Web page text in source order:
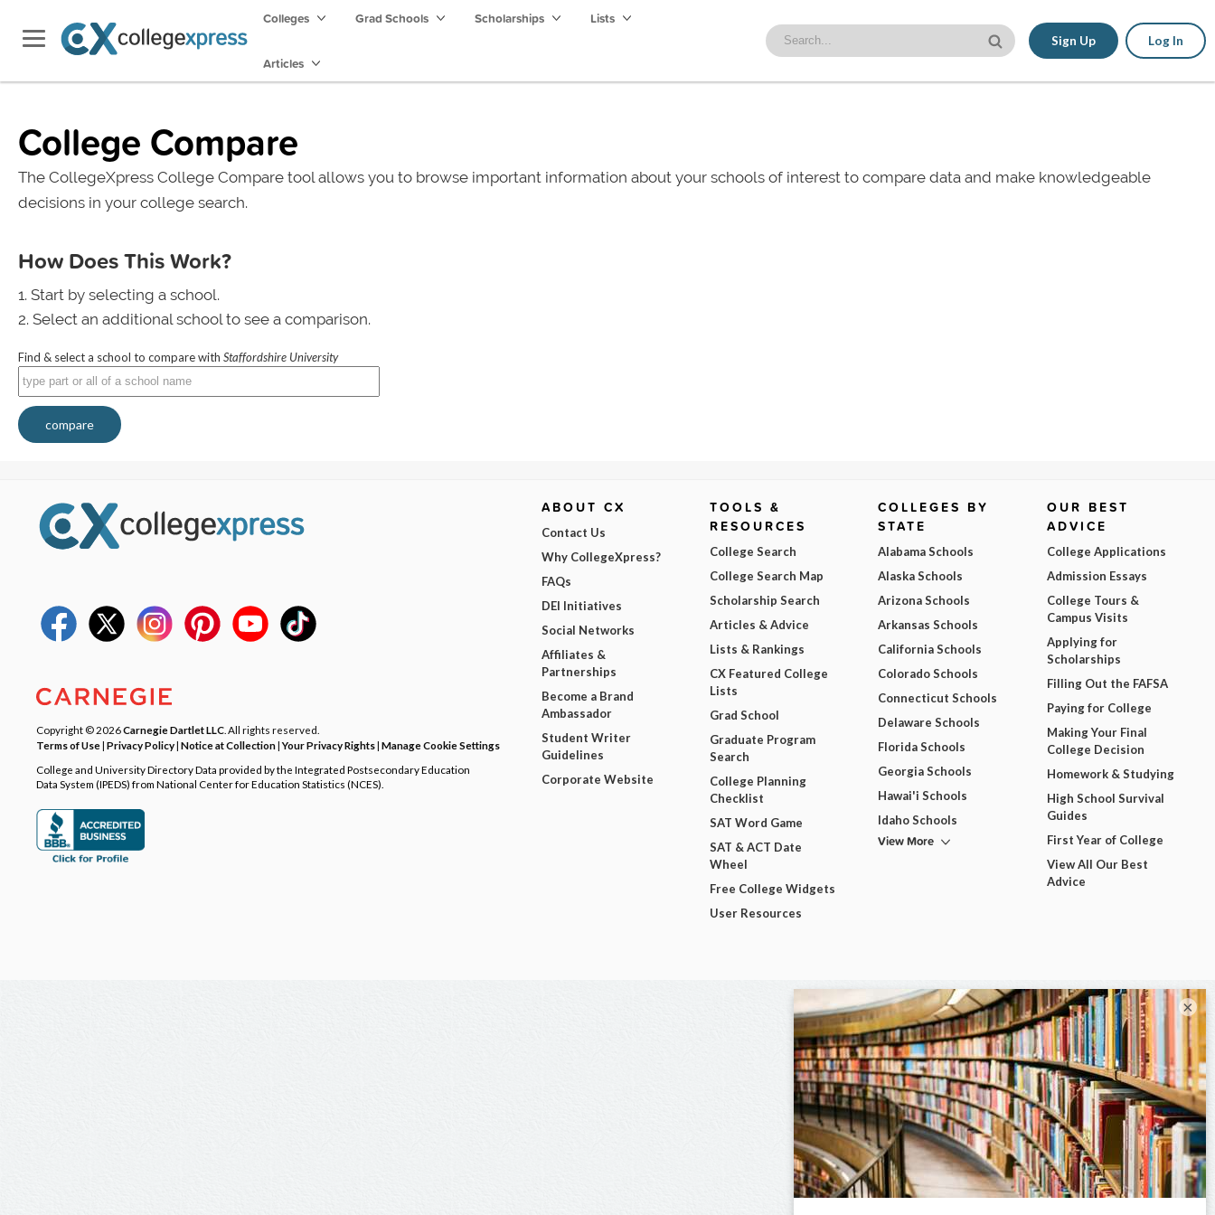
Colleges Grad Schools Scholarships Lists
Articles
Sign Up Log In
College Compare
The CollegeXpress College Compare tool allows you to browse important information about your schools of interest to compare data and make knowledgeable
decisions in your college search.
How Does This Work?
Start by selecting a school.
Select an additional school to see a comparison.
Find & select a school to compare with Staffordshire University
compare
Copyright © 2026Carnegie Dartlet LLC . All rights reserved.
Terms of Use| Privacy Policy| Notice at Collection|Your Privacy Rights| Manage Cookie Settings
College and University Directory Data provided by the Integrated Postsecondary Education
Data System (IPEDS) from National Center for Education Statistics (NCES).
ABOUT CX
Contact Us
Why CollegeXpress?
FAQs
DEI Initiatives
Social Networks
Affiliates &
Partnerships
Become a Brand
Ambassador
Student Writer
Guidelines
Corporate Website
TOOLS &
RESOURCES
College Search
College Search Map
Scholarship Search
Articles & Advice
Lists & Rankings
CX Featured College
Lists
Grad School
Graduate Program
Search
College Planning
Checklist
SAT Word Game
SAT & ACT Date
Wheel
Free College Widgets
User Resources
COLLEGES BY
STATE
Alabama Schools
Alaska Schools
Arizona Schools
Arkansas Schools
California Schools
Colorado Schools
Connecticut Schools
Delaware Schools
Florida Schools
Georgia Schools
Hawai'i Schools
Idaho Schools
View More
OUR BEST
ADVICE
College Applications
Admission Essays
College Tours &
Campus Visits
Applying for
Scholarships
Filling Out the FAFSA
Paying for College
Making Your Final
College Decision
Homework & Studying
High School Survival
Guides
First Year of College
View All Our Best
Advice
×